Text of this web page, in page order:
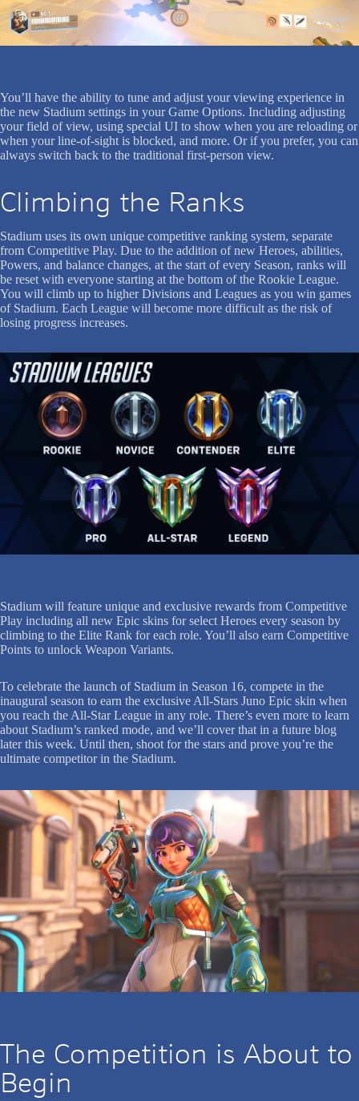
You’ll have the ability to tune and adjust your viewing experience in
the new Stadium settings in your Game Options. Including adjusting
your field of view, using special UI to show when you are reloading or
when your line-of-sight is blocked, and more. Or if you prefer, you can
always switch back to the traditional first-person view.
Climbing the Ranks
Stadium uses its own unique competitive ranking system, separate
from Competitive Play. Due to the addition of new Heroes, abilities,
Powers, and balance changes, at the start of every Season, ranks will
be reset with everyone starting at the bottom of the Rookie League.
You will climb up to higher Divisions and Leagues as you win games
of Stadium. Each League will become more difficult as the risk of
losing progress increases.
Stadium will feature unique and exclusive rewards from Competitive
Play including all new Epic skins for select Heroes every season by
climbing to the Elite Rank for each role. You’ll also earn Competitive
Points to unlock Weapon Variants.
To celebrate the launch of Stadium in Season 16, compete in the
inaugural season to earn the exclusive All-Stars Juno Epic skin when
you reach the All-Star League in any role. There’s even more to learn
about Stadium’s ranked mode, and we’ll cover that in a future blog
later this week. Until then, shoot for the stars and prove you’re the
ultimate competitor in the Stadium.
The Competition is About to
Begin